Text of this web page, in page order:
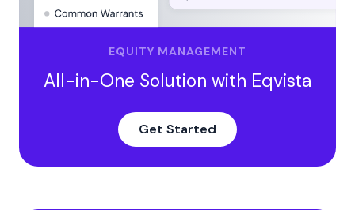
EQUITY MANAGEMENT
All-in-One Solution with Eqvista
Get Started